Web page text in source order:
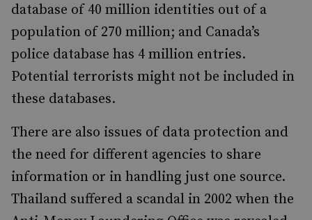
database of 40 million identities out of a
population of 270 million; and Canada’s
police database has 4 million entries.
Potential terrorists might not be included in
these databases.
There are also issues of data protection and
the need for different agencies to share
information or in handling just one source.
Thailand suffered a scandal in 2002 when the